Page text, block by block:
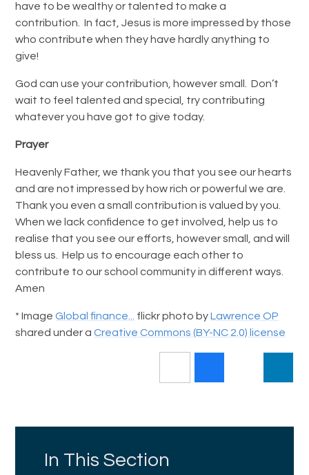
have to be wealthy or talented to make a
contribution. In fact, Jesus is more impressed by those
who contribute when they have hardly anything to
give!
God can use your contribution, however small. Don’t
wait to feel talented and special, try contributing
whatever you have got to give today.
Prayer
Heavenly Father, we thank you that you see our hearts
and are not impressed by how rich or powerful we are.
Thank you even a small contribution is valued by you.
When we lack confidence to get involved, help us to
realise that you see our efforts, however small, and will
bless us. Help us to encourage each other to
contribute to our school community in different ways.
Amen
* ImageGlobal finance... flickr photo byLawrence OP
shared under aCreative Commons (BY-NC 2.0) license
In This Section